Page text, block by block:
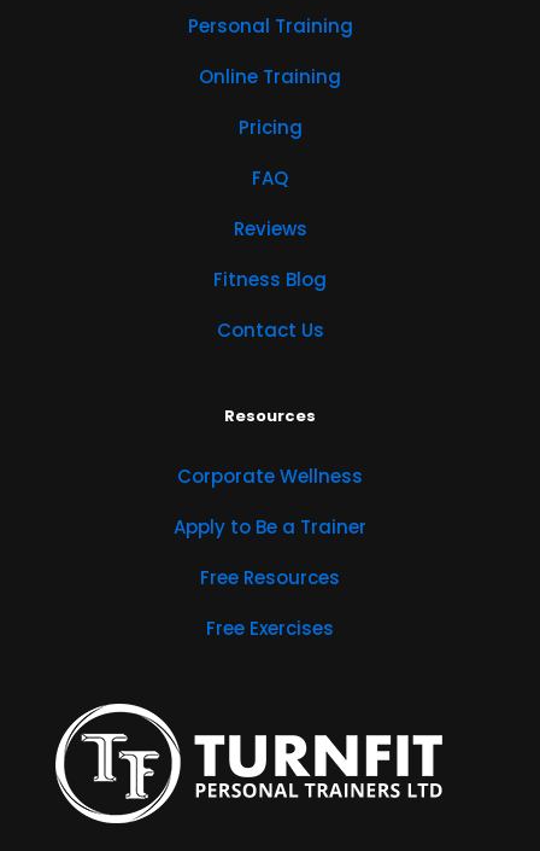
Personal Training
Online Training
Pricing
FAQ
Reviews
Fitness Blog
Contact Us
Resources
Corporate Wellness
Apply to Be a Trainer
Free Resources
Free Exercises